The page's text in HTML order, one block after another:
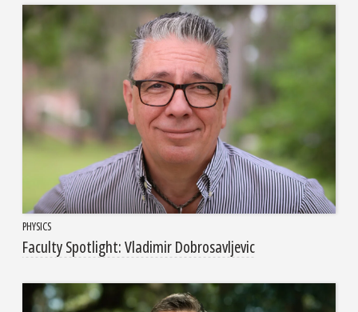
PHYSICS
Faculty Spotlight: Vladimir Dobrosavljevic